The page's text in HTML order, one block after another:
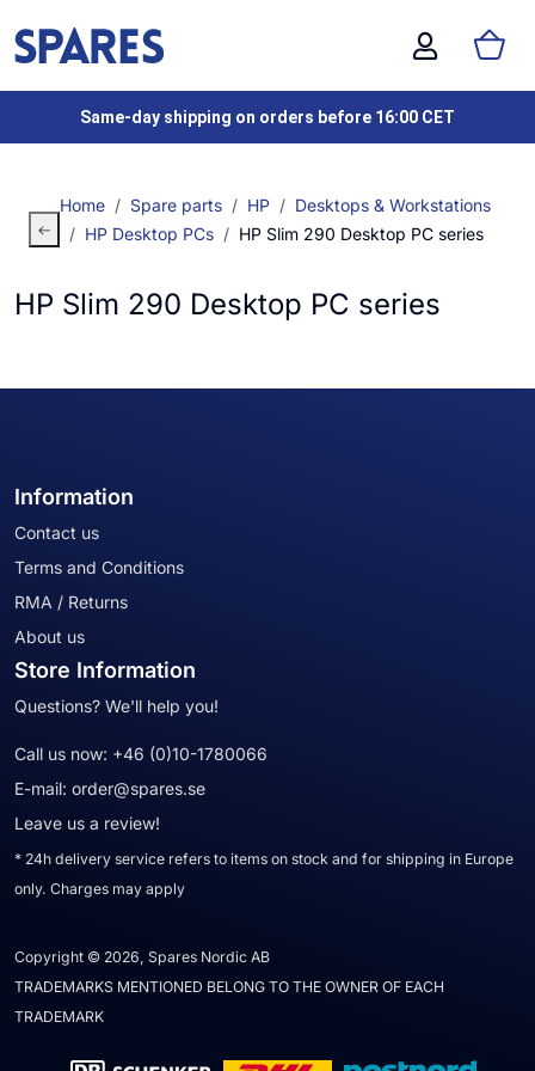
Same-day shipping on orders before 16:00 CET
Home Spare parts HP
Desktops & Workstations
HP Desktop PCs
HP Slim 290 Desktop PC series
HP Slim 290 Desktop PC series
Information
Contact us
Terms and Conditions
RMA / Returns
About us
Store Information
Questions? We'll help you!
Call us now: +46 (0)10-1780066
E-mail: order@spares.se
Leave us a review!
* 24h delivery service refers to items on stock and for shipping in Europe
only. Charges may apply
Copyright © 2026, Spares Nordic AB
TRADEMARKS MENTIONED BELONG TO THE OWNER OF EACH
TRADEMARK